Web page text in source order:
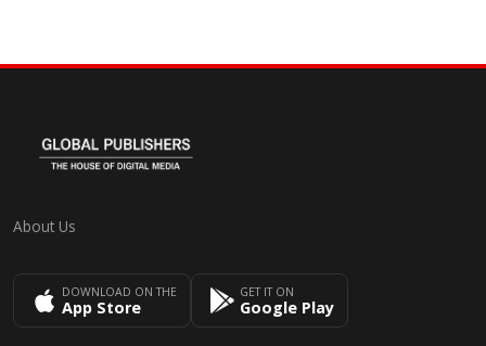
About Us
DOWNLOAD ON THE
App Store
GET IT ON
Google Play